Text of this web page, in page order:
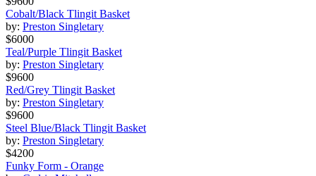
Cobalt/Black Tlingit Basket
by: Preston Singletary
$6000
Teal/Purple Tlingit Basket
by: Preston Singletary
$9600
Red/Grey Tlingit Basket
by: Preston Singletary
$9600
Steel Blue/Black Tlingit Basket
by: Preston Singletary
$4200
Funky Form - Orange